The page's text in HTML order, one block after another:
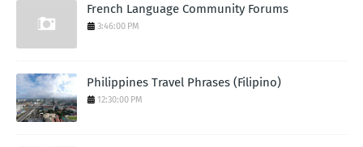
French Language Community Forums
3:46:00 PM
Philippines Travel Phrases (Filipino)
12:30:00 PM